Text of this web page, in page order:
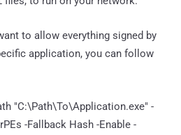
to allow everything signed by
application, you can follow
"C:\Path\To\Application.exe" -
-Fallback Hash -Enable -